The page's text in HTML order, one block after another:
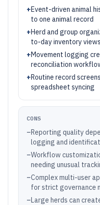
+Event-driven animal
to one animal record
+Herd and group
to-day inventory views
+Movement logging
reconciliation
+Routine record
spreadsheet syncing
CONS
–Reporting quality
logging and
–Workflow
needing unusual
–Complex multi-user
for strict governance
–Large herds can